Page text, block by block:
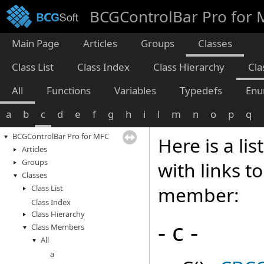
BCGControlBar Pro for
Main Page Articles Groups
Classes
Class List
Class Index Class Hierarchy
All
Functions Variables Typedefs
a
b c d e f g h i l m n o p q
BCGControlBar Pro for MFC
Articles
Groups
Classes
Class List
Class Index
Class Hierarchy
Class Members
All
a
Here is a
with links
member:
- c -